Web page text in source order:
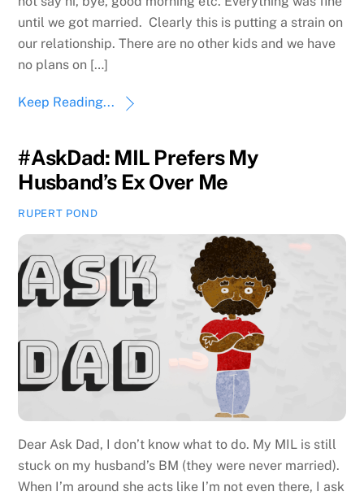
until we got married. Clearly this is putting a strain on
our relationship. There are no other kids and we have
no plans on […]
Keep Reading...
#AskDad: MIL Prefers My
Husband’s Ex Over Me
RUPERT POND
Dear Ask Dad, I don’t know what to do. My MIL is still
stuck on my husband’s BM (they were never married).
When I’m around she acts like I’m not even there, I ask